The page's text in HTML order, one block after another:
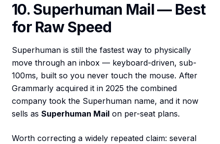
10. Superhuman Mail — Best
for Raw Speed
Superhuman is still the fastest way to physically
move through an inbox — keyboard-driven, sub-
100ms, built so you never touch the mouse. After
Grammarly acquired it in 2025 the combined
company took the Superhuman name, and it now
sells as Superhuman Mail on per-seat plans.
Worth correcting a widely repeated claim: several